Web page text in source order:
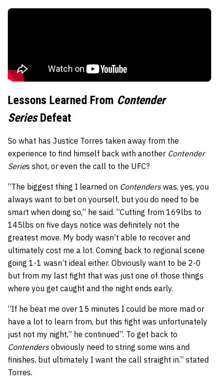
Lessons Learned From Contender
SeriesDefeat
So what has Justice Torres taken away from the
experience to find himself back with another Contender
Series shot, or even the call to the UFC?
“The biggest thing I learned on Contenderswas, yes, you
always want to bet on yourself, but you do need to be
smart when doing so,” he said. “Cutting from 169lbs to
145lbs on five days notice was definitely not the
greatest move. My body wasn’t able to recover and
ultimately cost me a lot. Coming back to regional scene
going 1-1 wasn’t ideal either. Obviously want to be 2-0
but from my last fight that was just one of those things
where you get caught and the night ends early.
“If he beat me over 15 minutes I could be more mad or
have a lot to learn from, but this fight was unfortunately
just not my night,” he continued”. To get back to
Contendersobviously need to string some wins and
finishes, but ultimately I want the call straight in.” stated
Torres.